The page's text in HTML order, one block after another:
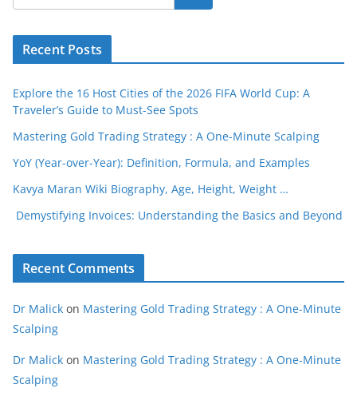
Recent Posts
Explore the 16 Host Cities of the 2026 FIFA World Cup: A
Traveler’s Guide to Must-See Spots
Mastering Gold Trading Strategy : A One-Minute Scalping
YoY (Year-over-Year): Definition, Formula, and Examples
Kavya Maran Wiki Biography, Age, Height, Weight …
Demystifying Invoices: Understanding the Basics and Beyond
Recent Comments
Dr Malick on Mastering Gold Trading Strategy : A One-Minute
Scalping
Dr Malick on Mastering Gold Trading Strategy : A One-Minute
Scalping